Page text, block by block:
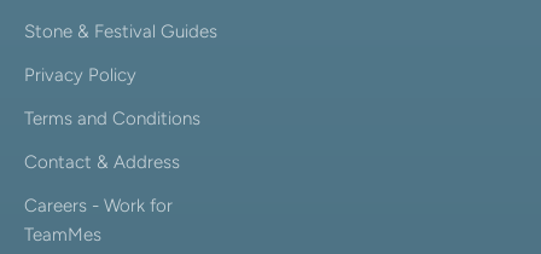
Stone & Festival Guides
Privacy Policy
Terms and Conditions
Contact & Address
Careers - Work for
TeamMes